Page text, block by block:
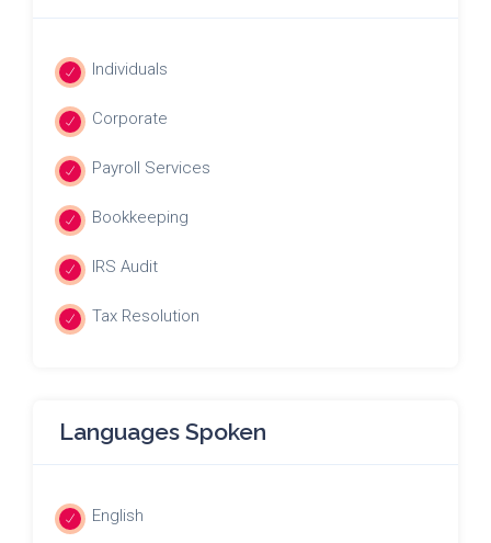
Individuals
Corporate
Payroll Services
Bookkeeping
IRS Audit
Tax Resolution
Languages Spoken
English